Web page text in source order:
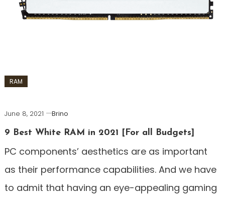
RAM
June 8, 2021
Brino
9 Best White RAM in 2021 [For all Budgets]
PC components’ aesthetics are as important
as their performance capabilities. And we have
to admit that having an eye-appealing gaming